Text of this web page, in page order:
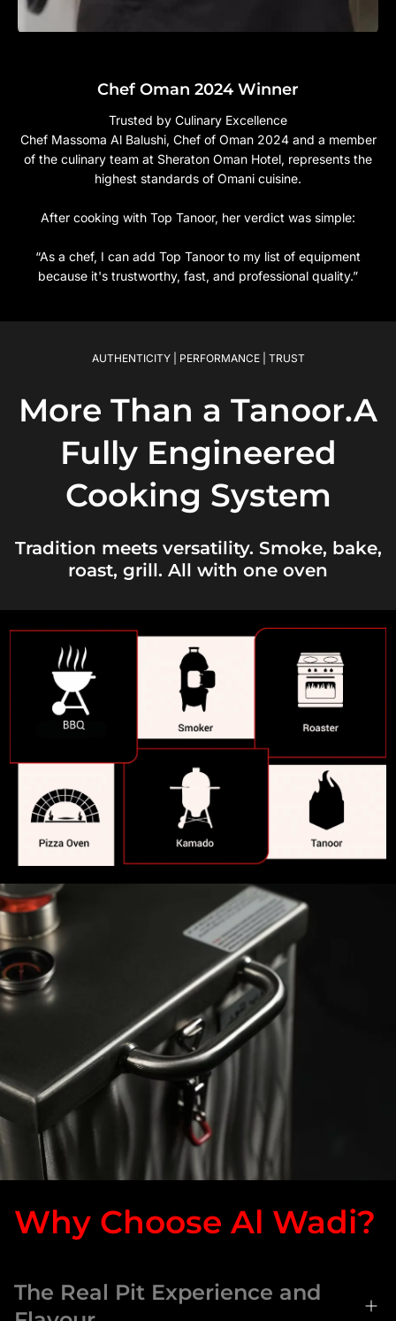
Chef Oman 2024 Winner
Trusted by Culinary Excellence
Chef Massoma Al Balushi, Chef of Oman 2024 and a member
of the culinary team at Sheraton Oman Hotel, represents the
highest standards of Omani cuisine.
After cooking with Top Tanoor, her verdict was simple:
“As a chef, I can add Top Tanoor to my list of equipment
because it's trustworthy, fast, and professional quality.”
AUTHENTICITY | PERFORMANCE | TRUST
More Than a Tanoor.A
Fully Engineered
Cooking System
Tradition meets versatility. Smoke, bake,
roast, grill. All with one oven
Why Choose Al Wadi?
The Real Pit Experience and